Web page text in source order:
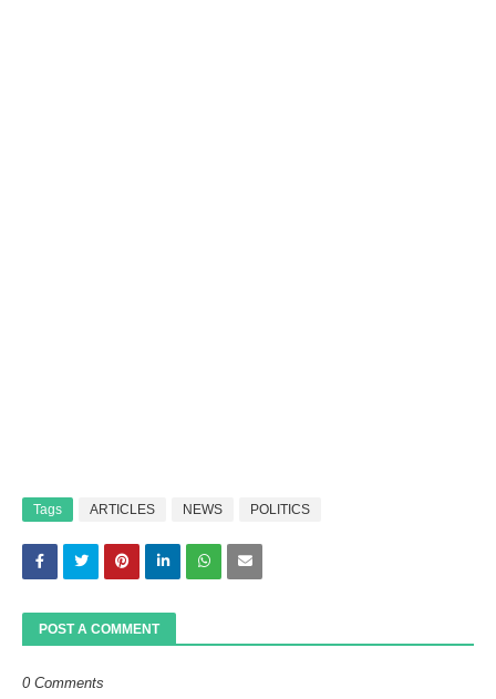
Tags ARTICLES NEWS POLITICS
POST A COMMENT
0 Comments